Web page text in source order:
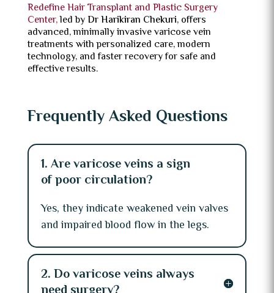
Redefine Hair Transplant and Plastic Surgery
Center,led byDr Harikiran Chekuri, offers
advanced, minimally invasive varicose vein
treatments with personalized care, modern
technology, and faster recovery for safe and
effective results.
Frequently Asked Questions
1. Are varicose veins a sign
of poor circulation?
Yes, they indicate weakened vein valves
and impaired blood flow in the legs.
2. Do varicose veins always